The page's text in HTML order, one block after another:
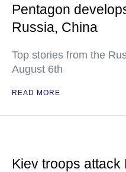
Pentagon
Russia, China
Top stories from the
August 6th
READ MORE
Kiev troops attack